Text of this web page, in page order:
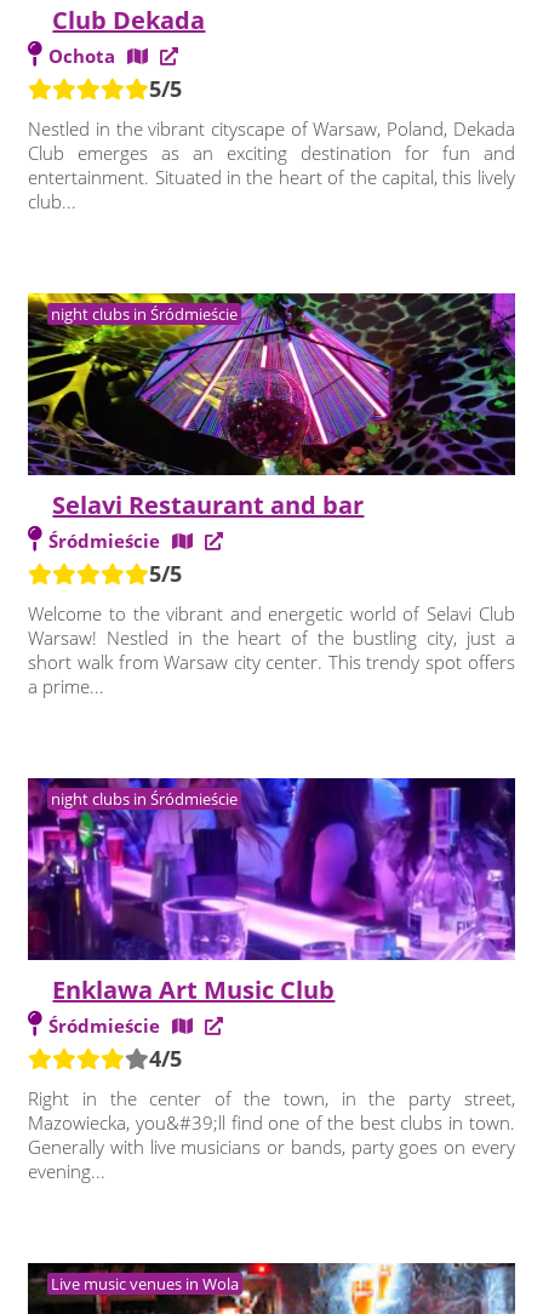
Club Dekada
Ochota
5/5
Nestled in the vibrant cityscape of Warsaw, Poland, Dekada
Club emerges as an exciting destination for fun and
entertainment. Situated in the heart of the capital, this lively
club...
night clubs in Śródmieście
Selavi Restaurant and bar
Śródmieście
5/5
Welcome to the vibrant and energetic world of Selavi Club
Warsaw! Nestled in the heart of the bustling city, just a
short walk from Warsaw city center. This trendy spot offers
a prime...
night clubs in Śródmieście
Enklawa Art Music Club
Śródmieście
4/5
Right in the center of the town, in the party street,
Mazowiecka, you&#39;ll find one of the best clubs in town.
Generally with live musicians or bands, party goes on every
evening...
Live music venues in Wola